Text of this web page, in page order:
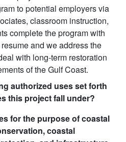
to potential employers via
classroom instruction,
complete the program with
and we address the
with long-term restoration
of the Gulf Coast.
authorized uses set forth
this project fall under?
for the purpose of coastal
coastal